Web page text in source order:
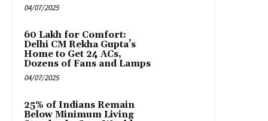
04/07/2025
₹60 Lakh for Comfort:
Delhi CM Rekha Gupta’s
Home to Get 24 ACs,
Dozens of Fans and Lamps
04/07/2025
25% of Indians Remain
Below Minimum Living